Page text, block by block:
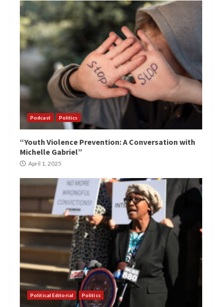
Podcast Politics
“Youth Violence Prevention: A Conversation with
Michelle Gabriel”
April 1, 2025
Political Editorial Politics